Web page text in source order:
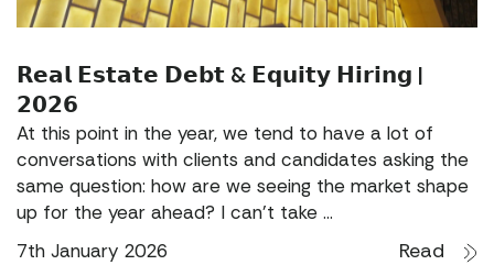
𝗥𝗲𝗮𝗹 𝗘𝘀𝘁𝗮𝘁𝗲 𝗗𝗲𝗯𝘁 & 𝗘𝗾𝘂𝗶𝘁𝘆 𝗛𝗶𝗿𝗶𝗻𝗴 |
𝟮𝟬𝟮𝟲
At this point in the year, we tend to have a lot of
conversations with clients and candidates asking the
same question: how are we seeing the market shape
up for the year ahead? I can’t take ...
7th January 2026
Read